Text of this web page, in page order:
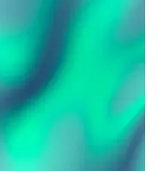
Approach is a
process
structured
problem-solving by
broad thinking
focused action
leading to
opportunities
recognized that
to staying competitive.